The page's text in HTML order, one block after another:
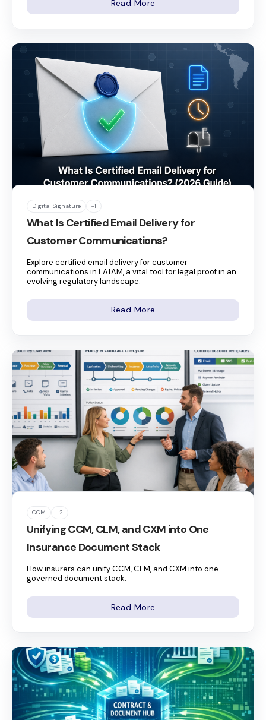
Read More
Digital Signature +1
What Is Certified Email Delivery for
Customer Communications?
Explore certified email delivery for customer
communications in LATAM, a vital tool for legal proof in an
evolving regulatory landscape.
Read More
CCM +2
Unifying CCM, CLM, and CXM into One
Insurance Document Stack
How insurers can unify CCM, CLM, and CXM into one
governed document stack.
Read More